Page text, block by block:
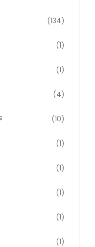
(134)
(1)
(1)
(4)
(10)
(1)
(1)
(1)
(1)
(1)